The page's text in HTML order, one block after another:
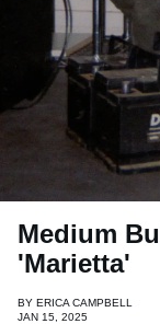
Medium
'Marietta'
BY ERICA CAMPBELL
JAN 15, 2025